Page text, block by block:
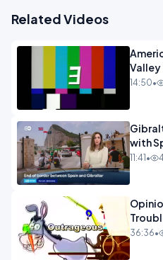
Related Videos
Valley
14:50•
with
11:41 •
36:36•